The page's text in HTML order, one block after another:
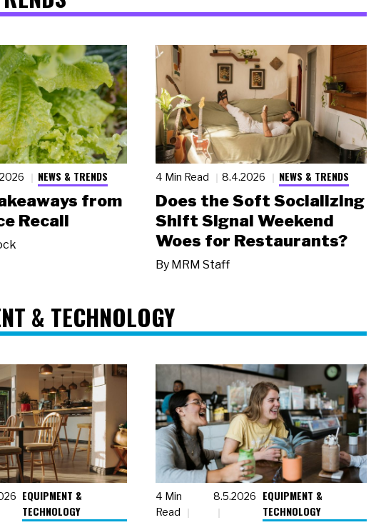
NEWS & TRENDS
from
Recall
4 Min Read 8.4.2026 NEWS & TRENDS
Does the Soft Socializing
Shift Signal Weekend
Woes for Restaurants?
By MRM Staff
& TECHNOLOGY
EQUIPMENT &
TECHNOLOGY
4 Min
Read
8.5.2026
EQUIPMENT &
TECHNOLOGY